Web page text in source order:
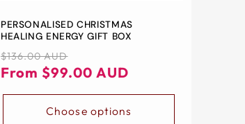
PERSONALISED CHRISTMAS
HEALING ENERGY GIFT BOX
Regular
price
$136.00 AUD
Sale
price
From $99.00 AUD
Choose options